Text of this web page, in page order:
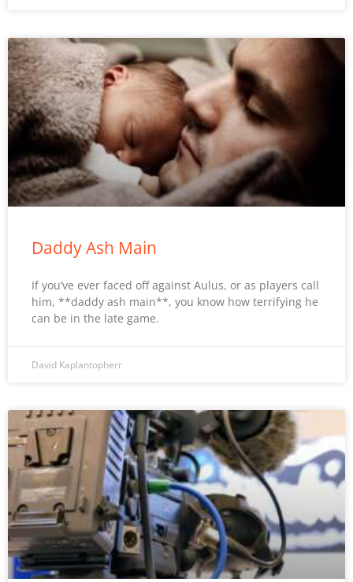
Daddy Ash Main
If you’ve ever faced off against Aulus, or as players call
him, **daddy ash main**, you know how terrifying he
can be in the late game.
David Kaplantopherr